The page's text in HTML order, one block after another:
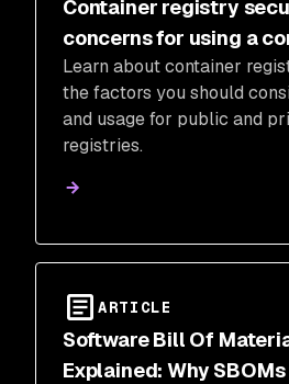
Container registry
concerns for using a
registry
Learn about container
the factors you should
and usage for public and
registries.
ARTICLE
Software Bill Of
Explained: Why